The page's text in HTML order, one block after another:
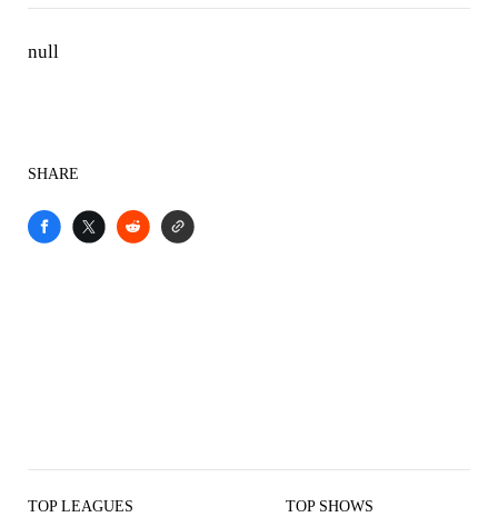
null
SHARE
TOP LEAGUES TOP SHOWS